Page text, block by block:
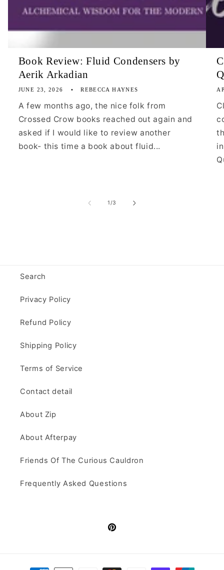
Book Review: Fluid Condensers by
Aerik Arkadian
JUNE 23, 2026 REBECCA HAYNES
A few months ago, the nice folk from
Crossed Crow books reached out again and
asked if I would like to review another
book- this time a book about fluid...
1/of
3
Search
Privacy Policy
Refund Policy
Shipping Policy
Terms of Service
Contact detail
About Zip
About Afterpay
Friends Of The Curious Cauldron
Frequently Asked Questions
Pinterest